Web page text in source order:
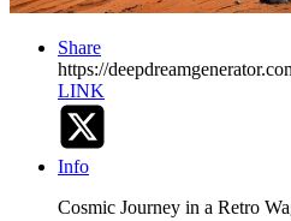
Share
https://
LINK
Info
Cosmic Journey in a Retro